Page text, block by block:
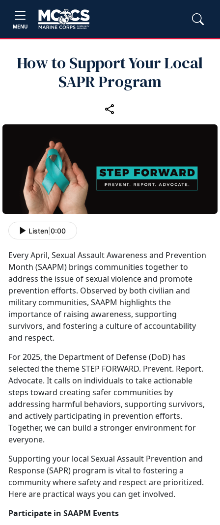
MENU
How to Support Your Local
SAPR Program
Listen 0:00
Every April, Sexual Assault Awareness and Prevention
Month (SAAPM) brings communities together to
address the issue of sexual violence and promote
prevention efforts. Observed by both civilian and
military communities, SAAPM highlights the
importance of raising awareness, supporting
survivors, and fostering a culture of accountability
and respect.
For 2025, the Department of Defense (DoD) has
selected the themeSTEP FORWARD. Prevent. Report.
Advocate. It calls on individuals to take actionable
steps toward creating safer communities by
addressing harmful behaviors, supporting survivors,
and actively participating in prevention efforts.
Together, we can build a stronger environment for
everyone.
Supporting your local Sexual Assault Prevention and
Response (SAPR) program is vital to fostering a
community where safety and respect are prioritized.
Here are practical ways you can get involved.
Participate in SAAPM Events